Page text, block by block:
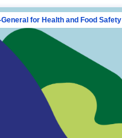
for Health and Food Safety